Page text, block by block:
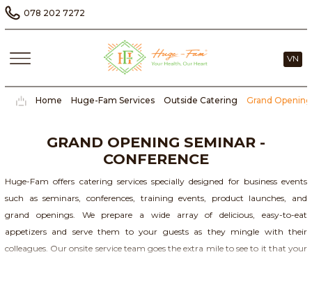
078 202 7272
VN
Home Huge-Fam Services Outside Catering Grand
GRAND OPENING SEMINAR -
CONFERENCE
Huge-Fam offers catering services specially designed for business events
such as seminars, conferences, training events, product launches, and
grand openings. We prepare a wide array of delicious, easy-to-eat
appetizers and serve them to your guests as they mingle with their
colleagues. Our onsite service team goes the extra mile to see to it that your